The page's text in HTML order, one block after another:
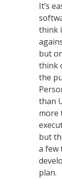
It’s
think
but
think
the
than
more
but
a few
plan.